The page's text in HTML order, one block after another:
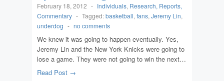
February 18, 2012 - Individuals, Research, Reports,
Commentary - Tagged:basketball, fans, Jeremy Lin,
underdog - no comments
We knew it was going to happen eventually. Yes,
Jeremy Lin and the New York Knicks were going to
lose a game. They were not going to win the next…
Read Post →